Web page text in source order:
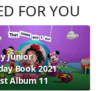
FOR YOU
Junior
Book 2021
Album 11